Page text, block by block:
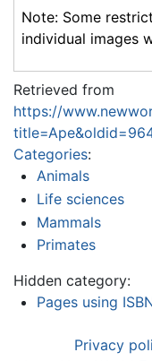
Note: Some
individual images
Retrieved from
https://
Categories:
Animals
Life sciences
Mammals
Primates
Hidden category:
Pages using
Privacy